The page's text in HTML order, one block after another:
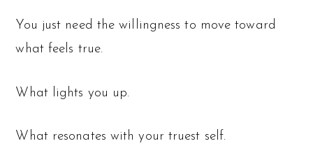
You just need the willingness to move toward
what feels true.
What lights you up.
What resonates with your truest self.